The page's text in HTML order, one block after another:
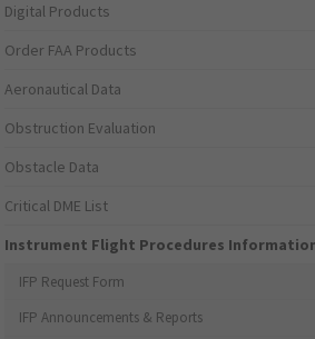
Digital Products
Order FAA Products
Aeronautical Data
Obstruction Evaluation
Obstacle Data
Critical DME List
Instrument Flight Procedures
IFP Request Form
IFP Announcements & Reports